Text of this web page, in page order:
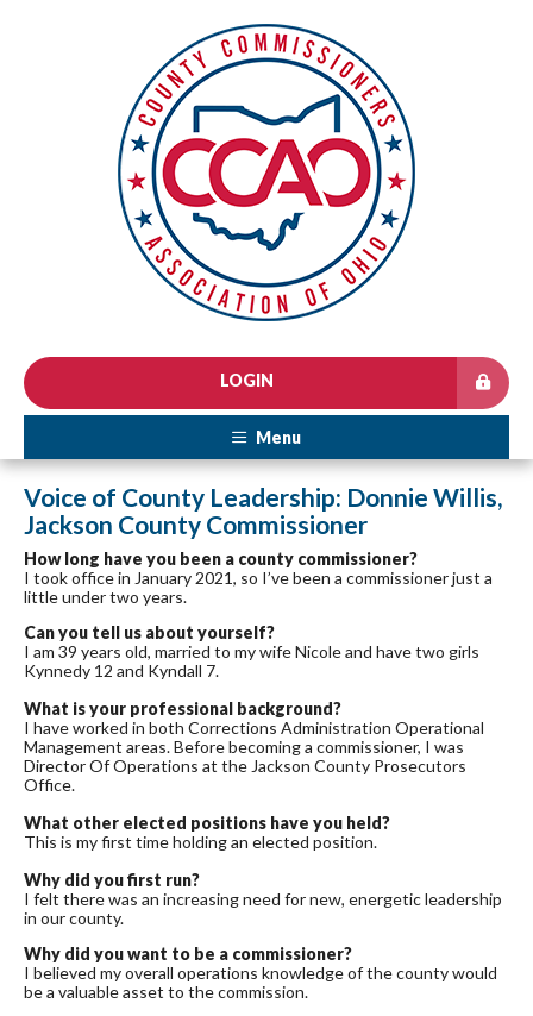
LOGIN
Menu
Voice of County Leadership: Donnie Willis,
Jackson County Commissioner
How long have you been a county commissioner?
I took office in January 2021, so I’ve been a commissioner just a
little under two years.
Can you tell us about yourself?
I am 39 years old, married to my wife Nicole and have two girls
Kynnedy 12 and Kyndall 7.
What is your professional background?
I have worked in both Corrections Administration Operational
Management areas. Before becoming a commissioner, I was
Director Of Operations at the Jackson County Prosecutors
Office.
What other elected positions have you held?
This is my first time holding an elected position.
Why did you first run?
I felt there was an increasing need for new, energetic leadership
in our county.
Why did you want to be a commissioner?
I believed my overall operations knowledge of the county would
be a valuable asset to the commission.